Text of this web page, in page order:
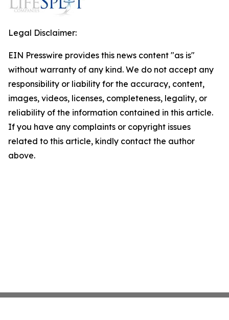
Legal Disclaimer:
EIN Presswire provides this news content "as is"
without warranty of any kind. We do not accept any
responsibility or liability for the accuracy, content,
images, videos, licenses, completeness, legality, or
reliability of the information contained in this article.
If you have any complaints or copyright issues
related to this article, kindly contact the author
above.